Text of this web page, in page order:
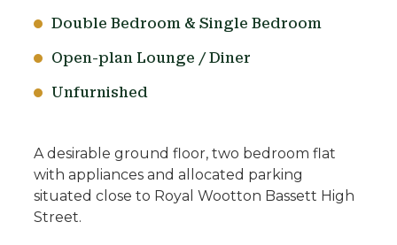
Double Bedroom & Single Bedroom
Open-plan Lounge / Diner
Unfurnished
A desirable ground floor, two bedroom flat
with appliances and allocated parking
situated close to Royal Wootton Bassett High
Street.